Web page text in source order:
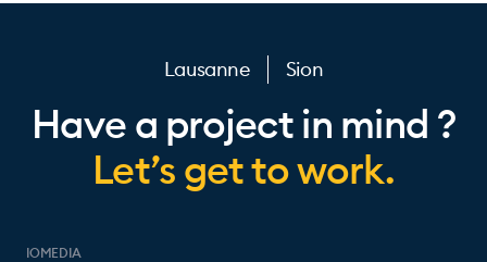
Lausanne Sion
Have a project in mind ?
Let’s get to work.
IOMEDIA